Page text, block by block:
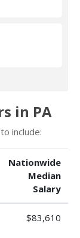
in PA
include:
Nationwide
Median
Salary
$83,610